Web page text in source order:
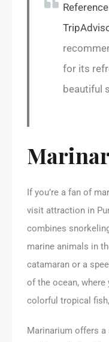
for its
beautiful
If you’re a fan of
visit attraction in
combines
marine animals in
catamaran or a
of the ocean,
colorful tropical
Marinarium offers a